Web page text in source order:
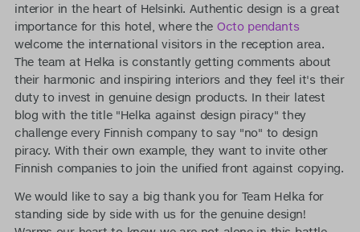
interior in the heart of Helsinki. Authentic design is a great
importance for this hotel, where theOcto pendants
welcome the international visitors in the reception area.
The team at Helka is constantly getting comments about
their harmonic and inspiring interiors and they feel it's their
duty to invest in genuine design products. In their latest
blog with the title "Helka against design piracy" they
challenge every Finnish company to say "no" to design
piracy. With their own example, they want to invite other
Finnish companies to join the unified front against copying.
We would like to say a big thank you for Team Helka for
standing side by side with us for the genuine design!